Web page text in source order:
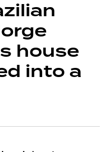
house
into a